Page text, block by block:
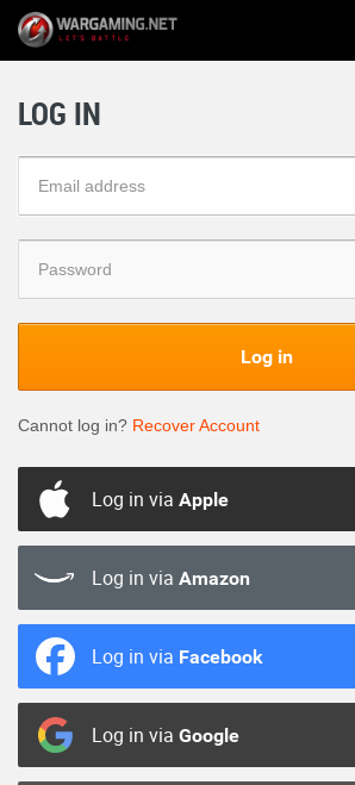
LOG IN
Log in
Cannot log in? Recover Account
Log in via Apple
Log in via Amazon
Log in via Facebook
Log in via Google